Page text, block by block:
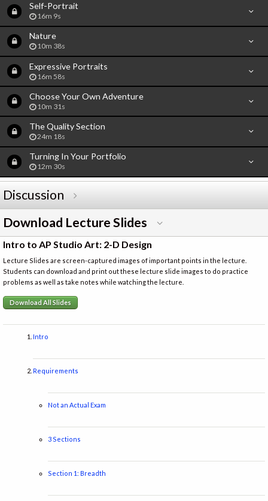
Self-Portrait
16m 9s
Nature
10m 38s
Expressive Portraits
16m 58s
Choose Your Own Adventure
10m 31s
The Quality Section
24m 18s
Turning In Your Portfolio
12m 30s
Discussion
Download Lecture Slides
Intro to AP Studio Art: 2-D Design
Lecture Slides are screen-captured images of important points in the lecture.
Students can download and print out these lecture slide images to do practice
problems as well as take notes while watching the lecture.
Download All Slides
Intro
Requirements
Not an Actual Exam
3 Sections
Section 1: Breadth